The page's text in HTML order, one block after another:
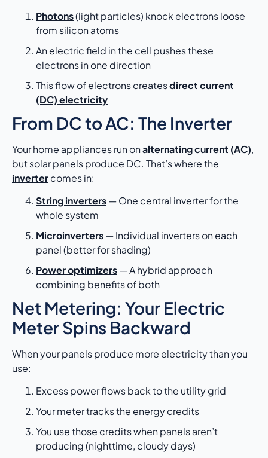
Photons(light particles) knock electrons loose
from silicon atoms
An electric field in the cell pushes these
electrons in one direction
This flow of electrons createsdirect current
(DC) electricity
From DC to AC: The Inverter
Your home appliances run onalternating current (AC),
but solar panels produce DC. That’s where the
invertercomes in:
String inverters— One central inverter for the
whole system
Microinverters— Individual inverters on each
panel (better for shading)
Power optimizers— A hybrid approach
combining benefits of both
Net Metering: Your Electric
Meter Spins Backward
When your panels produce more electricity than you
use:
Excess power flows back to the utility grid
Your meter tracks the energy credits
You use those credits when panels aren’t
producing (nighttime, cloudy days)